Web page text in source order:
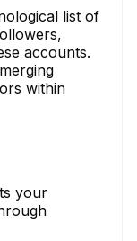
list of
accounts.
within
your